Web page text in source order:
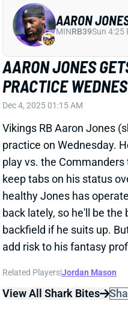
PRACTICE
Dec 4, 2025 01:15 AM
Vikings RB Aaron Jones
practice on Wednesday.
play vs. the Commanders
keep tabs on his status
healthy Jones has
back lately, so he'll be
backfield if he suits up.
add risk to his fantasy
Related Players Jordan Mason
View All Shark Bites
AARON
MINRB39Sun 4:25